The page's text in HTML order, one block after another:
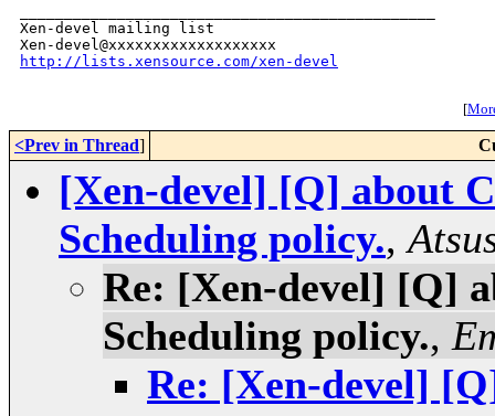
Xen-devel mailing list
http://lists.xensource.com/xen-devel
[
<Prev in Thread]
[Xen-devel] [Q] about
Scheduling policy.,
Re: [Xen-devel] [Q]
Scheduling policy.,
Re: [Xen-devel]